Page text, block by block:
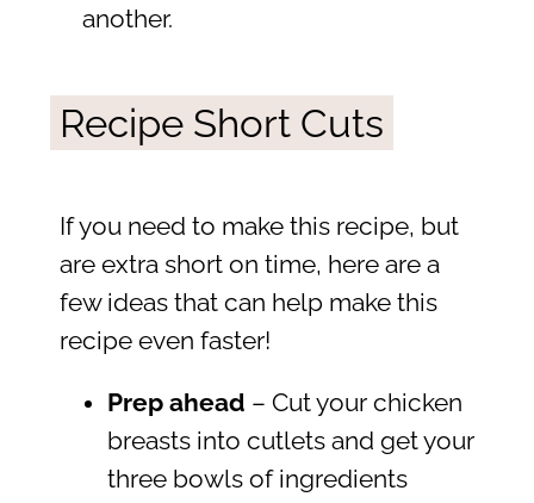
another.
Recipe Short Cuts
If you need to make this recipe, but
are extra short on time, here are a
few ideas that can help make this
recipe even faster!
Prep ahead – Cut your chicken
breasts into cutlets and get your
three bowls of ingredients